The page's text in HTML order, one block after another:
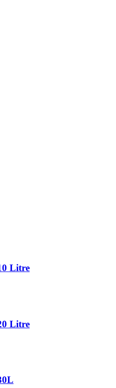
Litre
Litre